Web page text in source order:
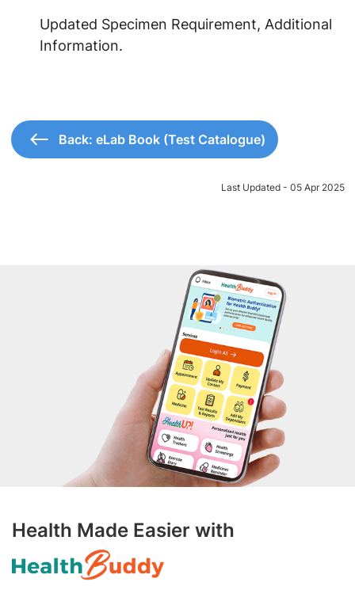
Updated Specimen Requirement, Additional
Information.
Back: eLab Book (Test Catalogue)
Last Updated - 05 Apr 2025
Health Made Easier with